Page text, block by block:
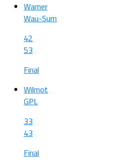
Warner
Wau-Sum
42
53
Final
Wilmot
GPL
33
43
Final